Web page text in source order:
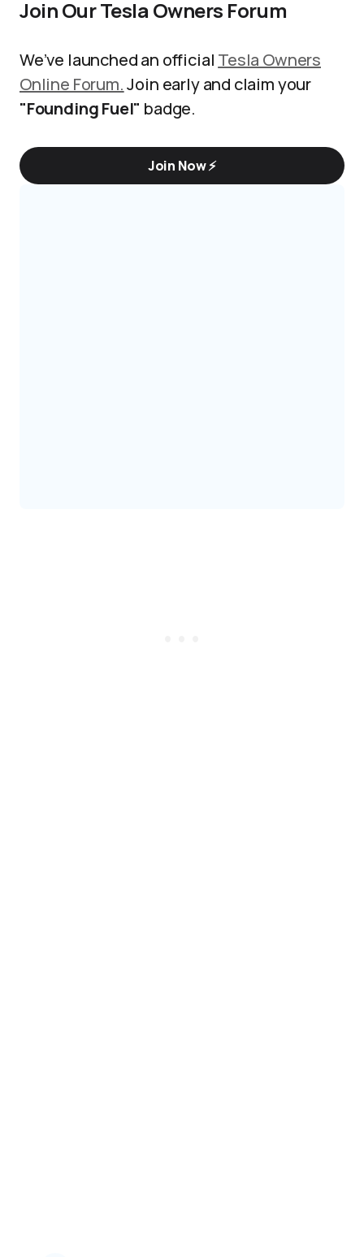
Join Our Tesla Owners Forum
We’ve launched an official Tesla Owners
Online Forum.Join early and claim your
"Founding Fuel" badge.
Join Now ⚡